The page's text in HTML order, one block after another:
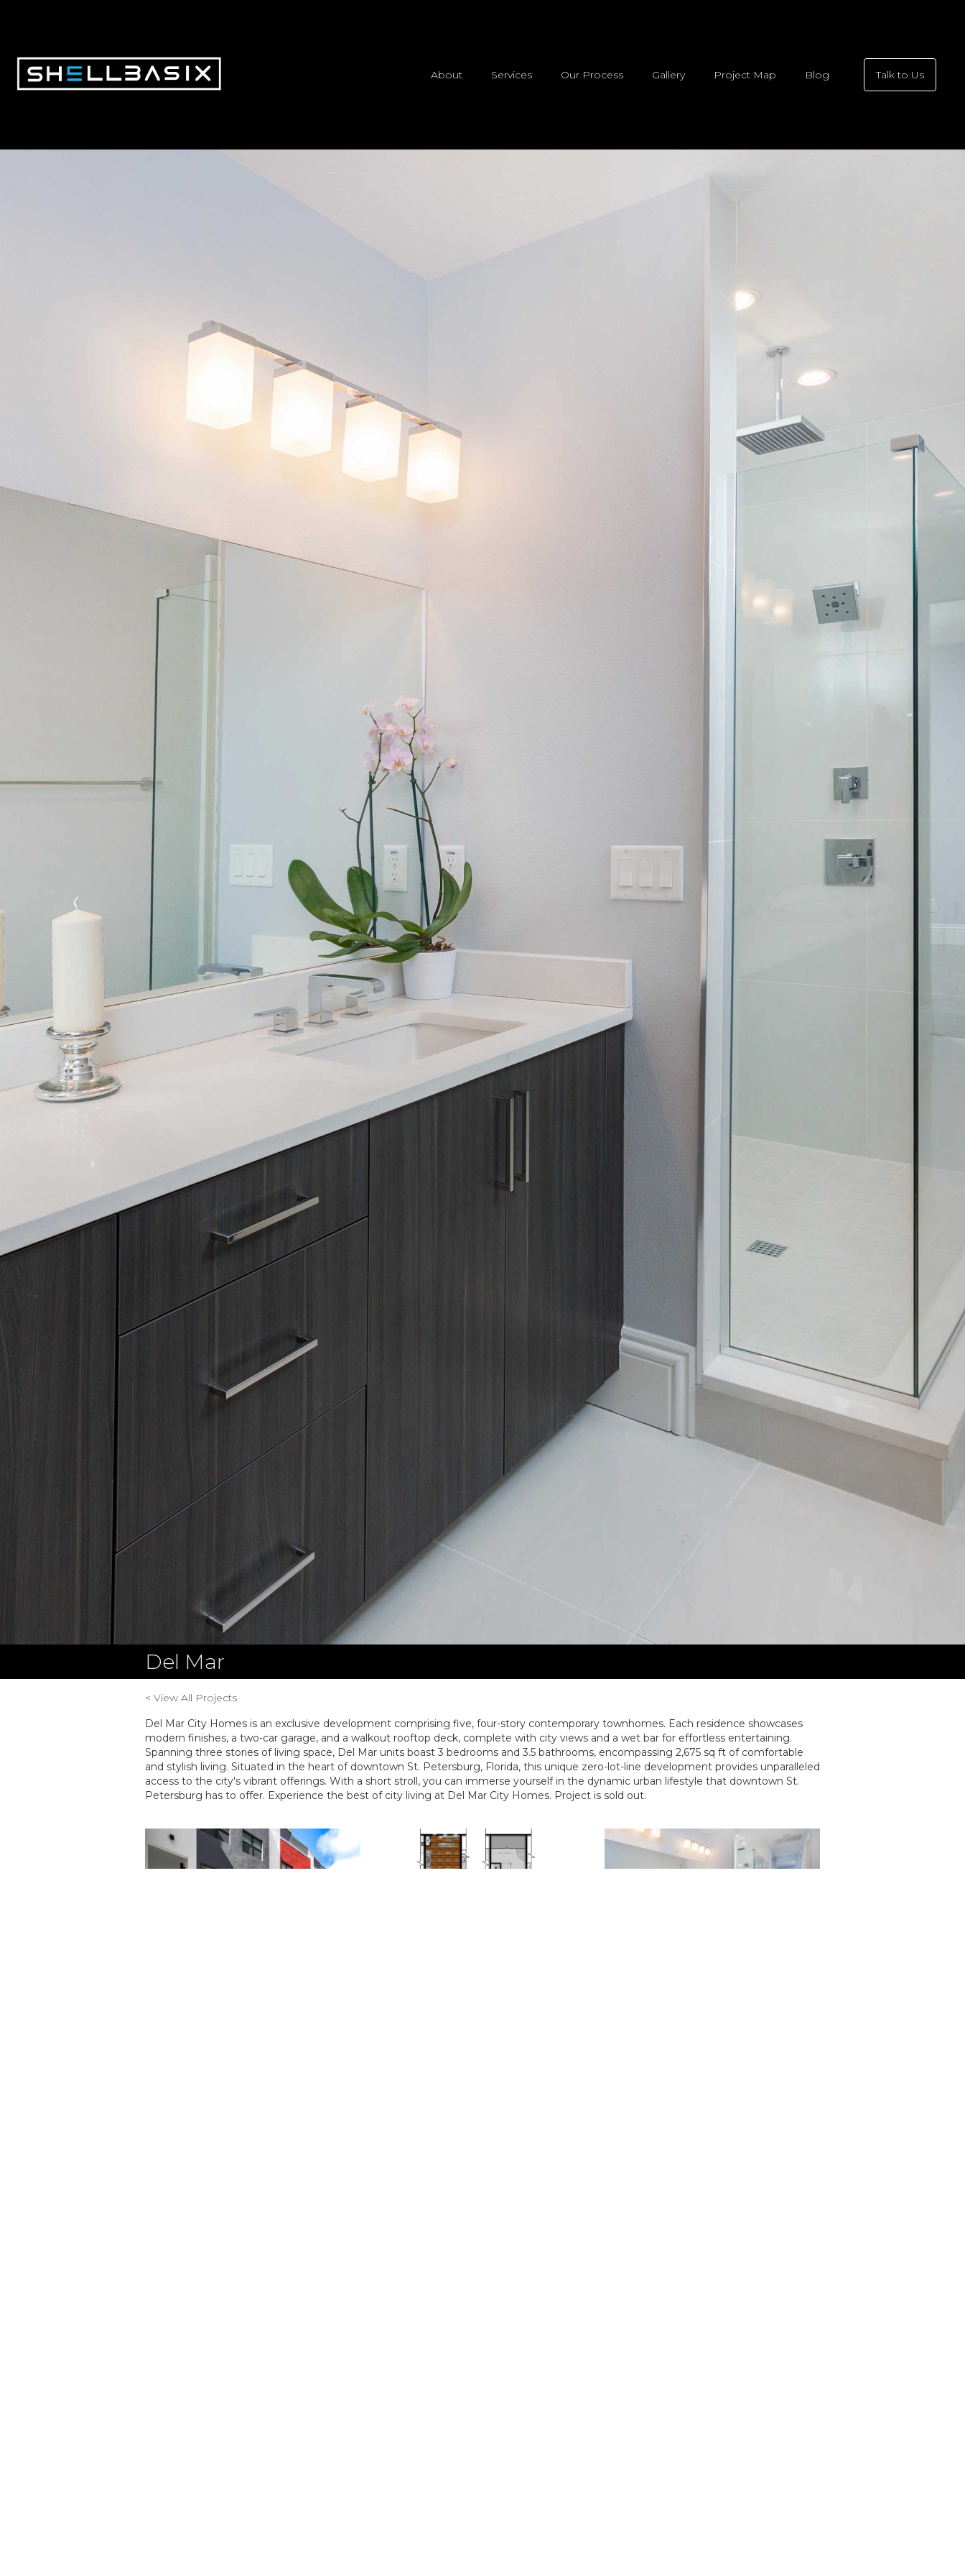
About Services Our Process Gallery Project Map Blog Talk to Us
Del Mar
< View All Projects
Del Mar City Homes is an exclusive development comprising five, four-story contemporary townhomes. Each residence showcases
modern finishes, a two-car garage, and a walkout rooftop deck, complete with city views and a wet bar for effortless entertaining.
Spanning three stories of living space, Del Mar units boast 3 bedrooms and 3.5 bathrooms, encompassing 2,675 sq ft of comfortable
and stylish living. Situated in the heart of downtown St. Petersburg, Florida, this unique zero-lot-line development provides unparalleled
access to the city's vibrant offerings. With a short stroll, you can immerse yourself in the dynamic urban lifestyle that downtown St.
Petersburg has to offer. Experience the best of city living at Del Mar City Homes. Project is sold out.